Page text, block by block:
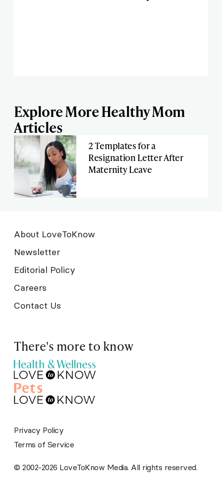
Explore More Healthy Mom
Articles
2 Templates for a
Resignation Letter After
Maternity Leave
About LoveToKnow
Newsletter
Editorial Policy
Careers
Contact Us
There's more to know
© 2002-2026 LoveToKnow Media. All rights reserved.
Privacy Policy
Terms of Service